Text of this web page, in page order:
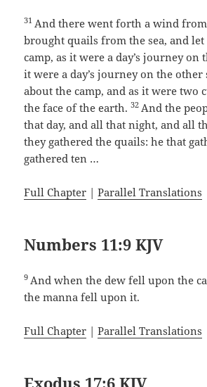
31 And there went forth a wind
brought quails from the sea, and
camp, as it were a day’s journey on
it were a day’s journey on the
about the camp, and as it were two
the face of the earth.32 And the
that day, and all that night, and all
they gathered the quails: he that
gathered ten …
Full Chapter |Parallel Translations
Numbers 11:9 KJV
9 And when the dew fell upon the
the manna fell upon it.
Full Chapter |Parallel Translations